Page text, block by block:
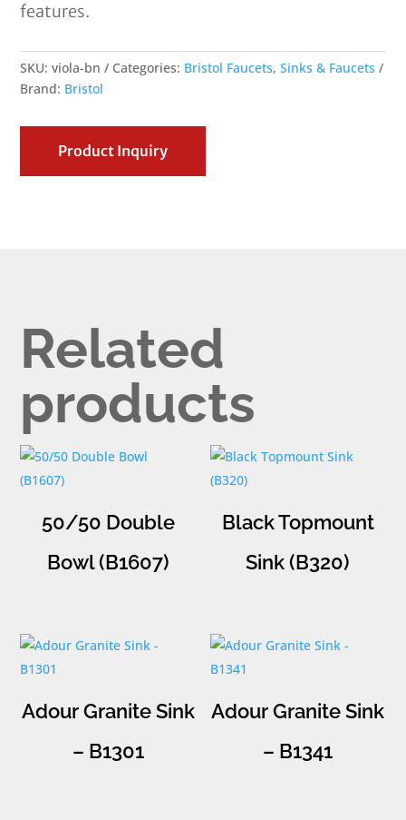
features.
SKU:viola-bn Categories: Bristol Faucets,Sinks & Faucets
Brand: Bristol
Product Inquiry
Related
products
50/50 Double
Bowl (B1607)
Black Topmount
Sink (B320)
Adour Granite Sink
– B1301
Adour Granite Sink
– B1341